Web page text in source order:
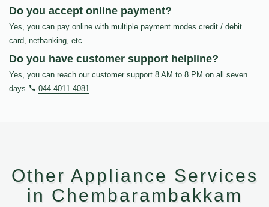
Do you accept online payment?
Yes, you can pay online with multiple payment modes credit / debit
card, netbanking, etc…
Do you have customer support helpline?
Yes, you can reach our customer support 8 AM to 8 PM on all seven
days
044 4011 4081 .
Other Appliance Services
in Chembarambakkam